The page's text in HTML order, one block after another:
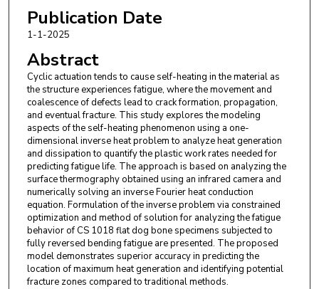
Publication Date
1-1-2025
Abstract
Cyclic actuation tends to cause self-heating in the material as
the structure experiences fatigue, where the movement and
coalescence of defects lead to crack formation, propagation,
and eventual fracture. This study explores the modeling
aspects of the self-heating phenomenon using a one-
dimensional inverse heat problem to analyze heat generation
and dissipation to quantify the plastic work rates needed for
predicting fatigue life. The approach is based on analyzing the
surface thermography obtained using an infrared camera and
numerically solving an inverse Fourier heat conduction
equation. Formulation of the inverse problem via constrained
optimization and method of solution for analyzing the fatigue
behavior of CS 1018 flat dog bone specimens subjected to
fully reversed bending fatigue are presented. The proposed
model demonstrates superior accuracy in predicting the
location of maximum heat generation and identifying potential
fracture zones compared to traditional methods.